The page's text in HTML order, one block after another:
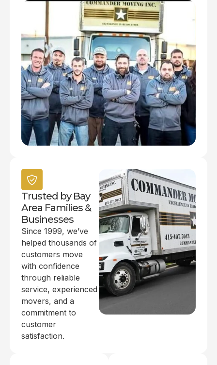
Trusted by Bay
Area Families &
Businesses
Since 1999, we’ve
helped thousands of
customers move
with confidence
through reliable
service, experienced
movers, and a
commitment to
customer
satisfaction.